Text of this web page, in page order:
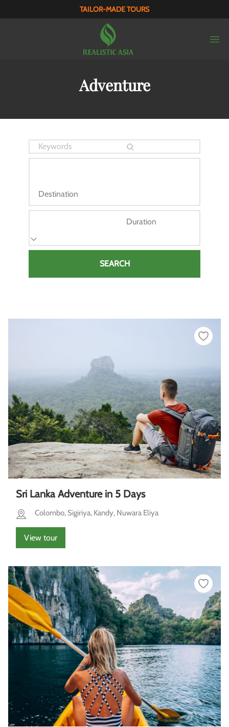
TAILOR-MADE TOURS
Adventure
Destination
Duration
SEARCH
Sri Lanka Adventure in 5 Days
Colombo, Sigiriya, Kandy, Nuwara Eliya
View tour